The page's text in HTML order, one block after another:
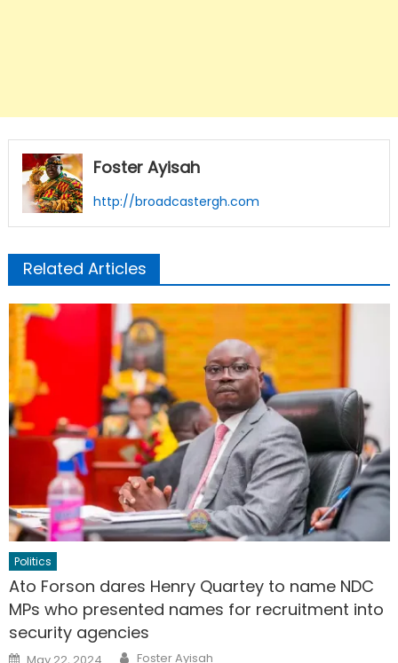
Foster Ayisah
http://broadcastergh.com
Related Articles
Politics
Ato Forson dares Henry Quartey to name NDC
MPs who presented names for recruitment into
security agencies
Posted Author
Foster Ayisah